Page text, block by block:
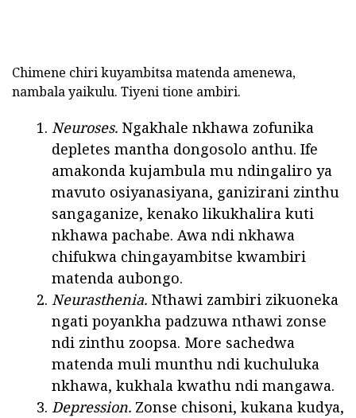
Chimene chiri kuyambitsa matenda amenewa,
nambala yaikulu. Tiyeni tione ambiri.
Neuroses. Ngakhale nkhawa zofunika
depletes mantha dongosolo anthu. Ife
amakonda kujambula mu ndingaliro ya
mavuto osiyanasiyana, ganizirani zinthu
sangaganize, kenako likukhalira kuti
nkhawa pachabe. Awa ndi nkhawa
chifukwa chingayambitse kwambiri
matenda aubongo.
Neurasthenia. Nthawi zambiri zikuoneka
ngati poyankha padzuwa nthawi zonse
ndi zinthu zoopsa. More sachedwa
matenda muli munthu ndi kuchuluka
nkhawa, kukhala kwathu ndi mangawa.
Depression. Zonse chisoni, kukana kudya,